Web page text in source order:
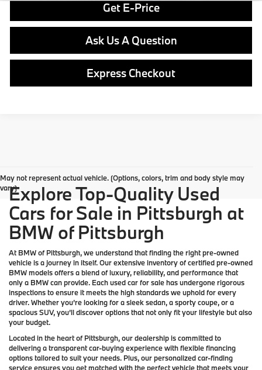
Get E-Price
Ask Us A Question
Express Checkout
May not represent actual vehicle. (Options, colors, trim and body style may
vary)Explore Top-Quality Used
Cars for Sale in Pittsburgh at
BMW of Pittsburgh
AtBMW of Pittsburgh, we understand that finding the right pre-owned
vehicle is a journey in itself. Our extensive inventory ofcertified pre-owned
BMW modelsoffers a blend of luxury, reliability, and performance that
only a BMWcan provide. Each used car for sale has undergone rigorous
inspections to ensure it meets the high standards we uphold for every
driver. Whether you’re looking for a sleek sedan, a sporty coupe, or a
spacious SUV, you’ll discover options that not only fit your lifestyle but also
your budget.
Located in the heart of Pittsburgh, our dealership is committed to
delivering a transparent car-buying experience with flexible financing
options tailored to suit your needs. Plus, ourpersonalized car-finding
serviceensures you get matched with the perfect vehicle that meets your